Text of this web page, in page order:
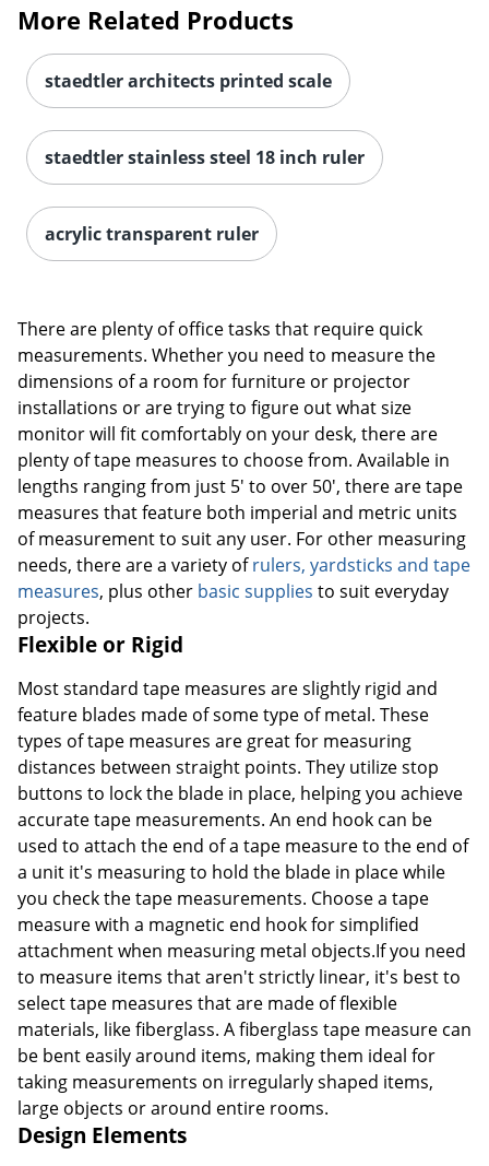
More Related Products
staedtler architects printed scale
staedtler stainless steel 18 inch ruler
acrylic transparent ruler
There are plenty of office tasks that require quick
measurements. Whether you need to measure the
dimensions of a room for furniture or projector
installations or are trying to figure out what size
monitor will fit comfortably on your desk, there are
plenty of tape measures to choose from. Available in
lengths ranging from just 5' to over 50', there are tape
measures that feature both imperial and metric units
of measurement to suit any user. For other measuring
needs, there are a variety ofrulers, yardsticks and tape
measures, plus other basic supplies to suit everyday
projects.
Flexible or Rigid
Most standard tape measures are slightly rigid and
feature blades made of some type of metal. These
types of tape measures are great for measuring
distances between straight points. They utilize stop
buttons to lock the blade in place, helping you achieve
accurate tape measurements. An end hook can be
used to attach the end of a tape measure to the end of
a unit it's measuring to hold the blade in place while
you check the tape measurements. Choose a tape
measure with a magnetic end hook for simplified
attachment when measuring metal objects.If you need
to measure items that aren't strictly linear, it's best to
select tape measures that are made of flexible
materials, like fiberglass. A fiberglass tape measure can
be bent easily around items, making them ideal for
taking measurements on irregularly shaped items,
large objects or around entire rooms.
Design Elements